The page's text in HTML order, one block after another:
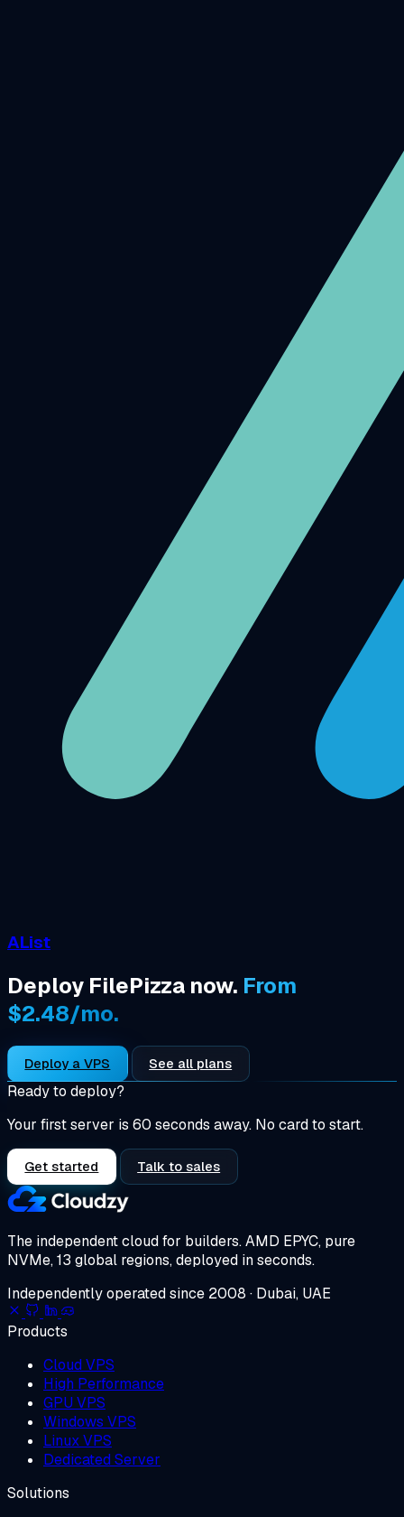
AList
Deploy FilePizza now. From
$2.48/mo.
Deploy a VPS See all plans
Ready to deploy?
Your first server is 60 seconds away. No card to start.
Get started Talk to sales
The independent cloud for builders.AMD EPYC, pure
NVMe, 13 global regions, deployed in seconds.
Independently operated since 2008 · Dubai, UAE
Products
Cloud VPS
High Performance
GPU VPS
Windows VPS
Linux VPS
Dedicated Server
Solutions